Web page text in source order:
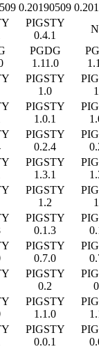
0.20190509
PIGSTY
0.4.1
PGDG
1.11.0
PIGSTY
1.0
PIGSTY
1.0.1
PIGSTY
0.2.4
PIGSTY
1.3.1
PIGSTY
1.2
PIGSTY
0.1.3
PIGSTY
0.7.0
PIGSTY
0.2
PIGSTY
1.1.0
PIGSTY
0.0.1